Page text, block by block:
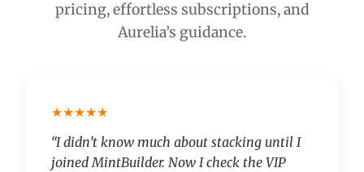
pricing, effortless subscriptions, and
Aurelia’s guidance.
★★★★★
“I didn’t know much about stacking until I
joined MintBuilder. Now I check the VIP